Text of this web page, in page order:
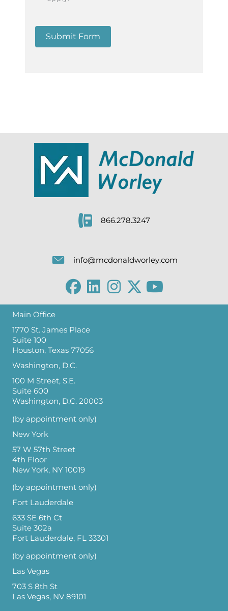
Submit Form
866.278.3247
info@mcdonaldworley.com
Main Office
1770 St. James Place
Suite 100
Houston, Texas 77056
Washington, D.C.
100 M Street, S.E.
Suite 600
Washington, D.C. 20003
(by appointment only)
New York
57 W 57th Street
4th Floor
New York, NY 10019
(by appointment only)
Fort Lauderdale
633 SE 6th Ct
Suite 302a
Fort Lauderdale, FL 33301
(by appointment only)
Las Vegas
703 S 8th St
Las Vegas, NV 89101